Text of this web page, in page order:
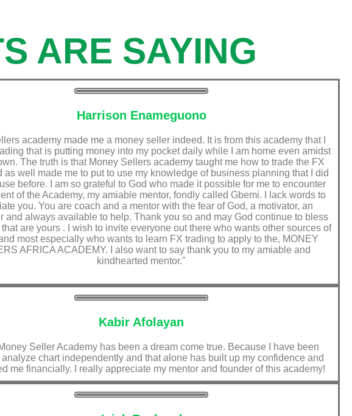
ARE SAYING
Harrison Enameguono
academy made me a money seller indeed. It is from this academy that I
that is putting money into my pocket daily while I am home even amidst
The truth is that Money Sellers academy taught me how to trade the FX
as well made me to put to use my knowledge of business planning that I did
before. I am so grateful to God who made it possible for me to encounter
of the Academy, my amiable mentor, fondly called Gbemi. I lack words to
you. You are coach and a mentor with the fear of God, a motivator, an
and always available to help. Thank you so and may God continue to bless
are yours . I wish to invite everyone out there who wants other sources of
most especially who wants to learn FX trading to apply to the, MONEY
AFRICA ACADEMY. I also want to say thank you to my amiable and
kindhearted mentor."
Kabir Afolayan
Seller Academy has been a dream come true. Because I have been
chart independently and that alone has built up my confidence and
me financially. I really appreciate my mentor and founder of this academy!